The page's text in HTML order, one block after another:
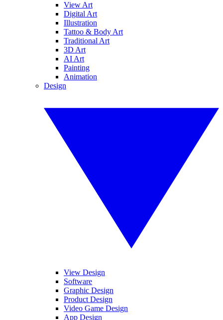
View Art
Digital Art
Illustration
Tattoo & Body Art
Traditional Art
3D Art
AI Art
Painting
Animation
Design
View Design
Software
Graphic Design
Product Design
Video Game Design
App Design